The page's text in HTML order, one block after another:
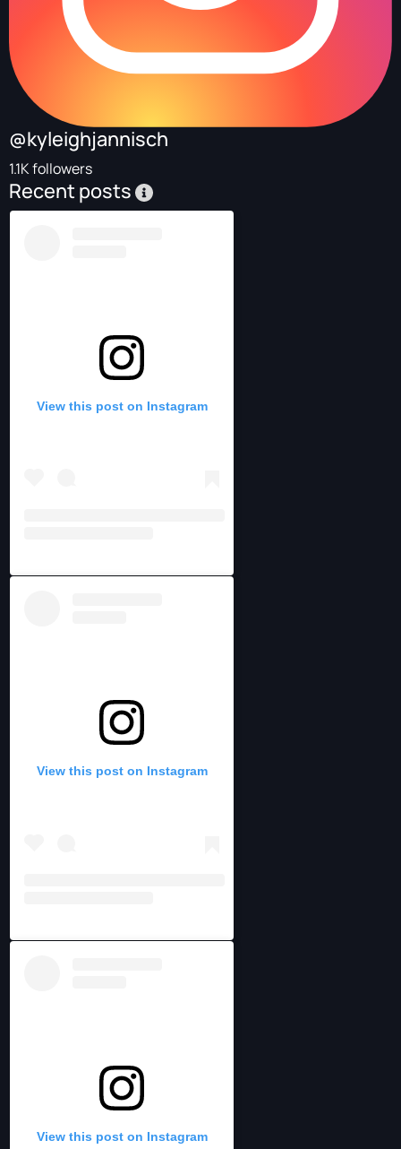
@kyleighjannisch
1.1K followers
Recent posts
View this post on Instagram
View this post on Instagram
View this post on Instagram